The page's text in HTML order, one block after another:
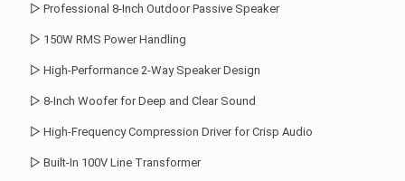
▷ Professional 8-Inch Outdoor Passive Speaker
▷ 150W RMS Power Handling
▷ High-Performance 2-Way Speaker Design
▷ 8-Inch Woofer for Deep and Clear Sound
▷ High-Frequency Compression Driver for Crisp Audio
▷ Built-In 100V Line Transformer